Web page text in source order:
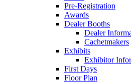
Pre-Registration
Awards
Dealer Booths
Dealer
Cachetmakers
Exhibits
Exhibitor
First Days
Floor Plan